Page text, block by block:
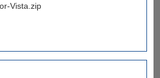
Vista.zip